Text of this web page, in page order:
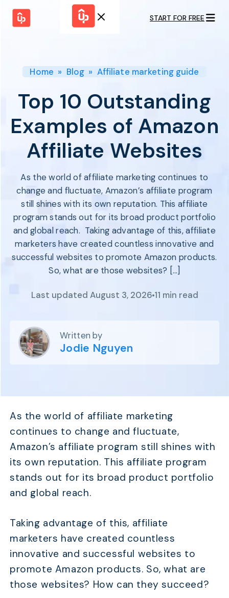
START FOR FREE
Shopify Plus
Switch to UpPromote
Resource
Find Perfect Partner
BOOK A DEMO
START FOR
Program
Analyze
Motivate &
Activate
Pay Affiliates
Automate
Process
Affiliate
Influencer
Marketing
Referral
Marketing
BY INDUSTRY
Fashion
Beauty &
Health
Home & Tool
Customer
Success
Overview
HELP CENTER
Docs
Blogs
Tutorials
Boost AI
Proven
Partnership
Ad
Strategies ✪
Program
Setup
Affiliate
Recruitment
Management
Home » Blog» Affiliate marketing guide
Top 10 Outstanding
Examples of Amazon
Affiliate Websites
As the world of affiliate marketing continues to
change and fluctuate, Amazon’s affiliate program
still shines with its own reputation. This affiliate
program stands out for its broad product portfolio
and global reach. Taking advantage of this, affiliate
marketers have created countless innovative and
successful websites to promote Amazon products.
So, what are those websites? […]
Last updated August 3, 2026 11 min read
Written by
Jodie Nguyen
As the world of affiliate marketing
continues to change and fluctuate,
Amazon’s affiliate program still shines with
its own reputation. This affiliate program
stands out for its broad product portfolio
and global reach.
Taking advantage of this, affiliate
marketers have created countless
innovative and successful websites to
promote Amazon products. So, what are
those websites? How can they succeed?